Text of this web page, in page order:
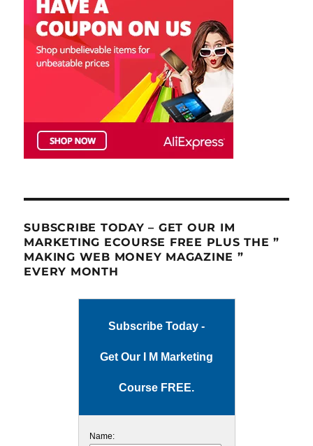
SUBSCRIBE TODAY – GET OUR IM
MARKETING ECOURSE FREE PLUS THE ”
MAKING WEB MONEY MAGAZINE ”
EVERY MONTH
Subscribe Today -
Get Our I M Marketing
Course FREE.
Name: